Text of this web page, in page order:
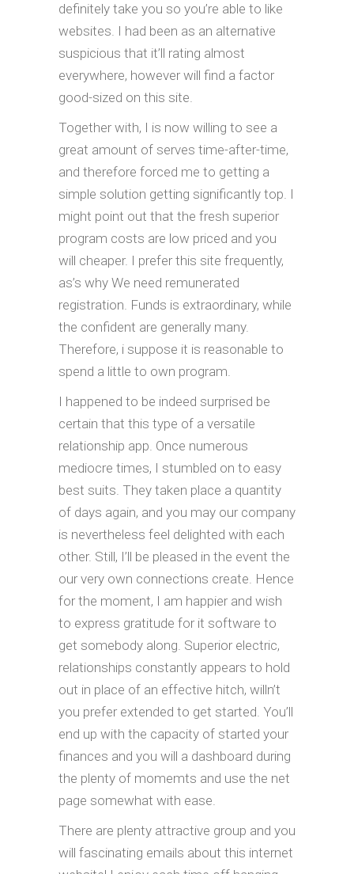
definitely take you so you’re able to like
websites. I had been as an alternative
suspicious that it’ll rating almost
everywhere, however will find a factor
good-sized on this site.
Together with, I is now willing to see a
great amount of serves time-after-time,
and therefore forced me to getting a
simple solution getting significantly top. I
might point out that the fresh superior
program costs are low priced and you
will cheaper. I prefer this site frequently,
as’s why We need remunerated
registration. Funds is extraordinary, while
the confident are generally many.
Therefore, i suppose it is reasonable to
spend a little to own program.
I happened to be indeed surprised be
certain that this type of a versatile
relationship app. Once numerous
mediocre times, I stumbled on to easy
best suits. They taken place a quantity
of days again, and you may our company
is nevertheless feel delighted with each
other. Still, I’ll be pleased in the event the
our very own connections create. Hence
for the moment, I am happier and wish
to express gratitude for it software to
get somebody along. Superior electric,
relationships constantly appears to hold
out in place of an effective hitch, willn’t
you prefer extended to get started. You’ll
end up with the capacity of started your
finances and you will a dashboard during
the plenty of momemts and use the net
page somewhat with ease.
There are plenty attractive group and you
will fascinating emails about this internet